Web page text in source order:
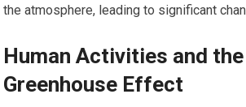
the atmosphere, leading to significant
Human Activities and the
Greenhouse Effect